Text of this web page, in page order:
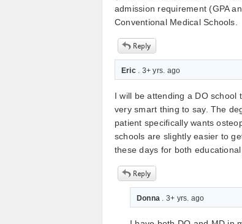
admission requirement (GPA
Conventional Medical Schools.
Eric. 3+ yrs. ago
I will be attending a DO school
very smart thing to say. The
patient specifically wants
schools are slightly easier to
these days for both
Donna . 3+ yrs. ago